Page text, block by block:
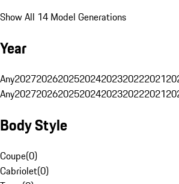
Show All 14 Model Generations
Year
Any2027202620252024202320222021
Any2027202620252024202320222021
Body Style
Coupe(0)
Cabriolet(0)